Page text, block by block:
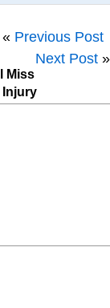
« Previous Post
Next Post »
Miss
Injury